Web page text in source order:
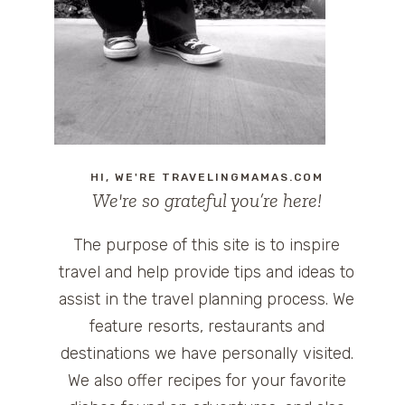
HI, WE'RE TRAVELINGMAMAS.COM
We're so grateful you’re here!
The purpose of this site is to inspire
travel and help provide tips and ideas to
assist in the travel planning process. We
feature resorts, restaurants and
destinations we have personally visited.
We also offer recipes for your favorite